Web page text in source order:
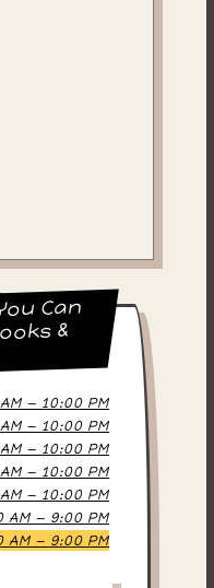
Can
&
— 10:00 PM
— 10:00 PM
— 10:00 PM
— 10:00 PM
— 10:00 PM
AM — 9:00 PM
AM — 9:00 PM